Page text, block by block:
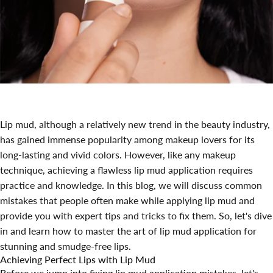
Lip mud, although a relatively new trend in the beauty industry,
has gained immense popularity among makeup lovers for its
long-lasting and vivid colors. However, like any makeup
technique, achieving a flawless lip mud application requires
practice and knowledge. In this blog, we will discuss common
mistakes that people often make while applying lip mud and
provide you with expert tips and tricks to fix them. So, let's dive
in and learn how to master the art of lip mud application for
stunning and smudge-free lips.
Achieving Perfect Lips with Lip Mud